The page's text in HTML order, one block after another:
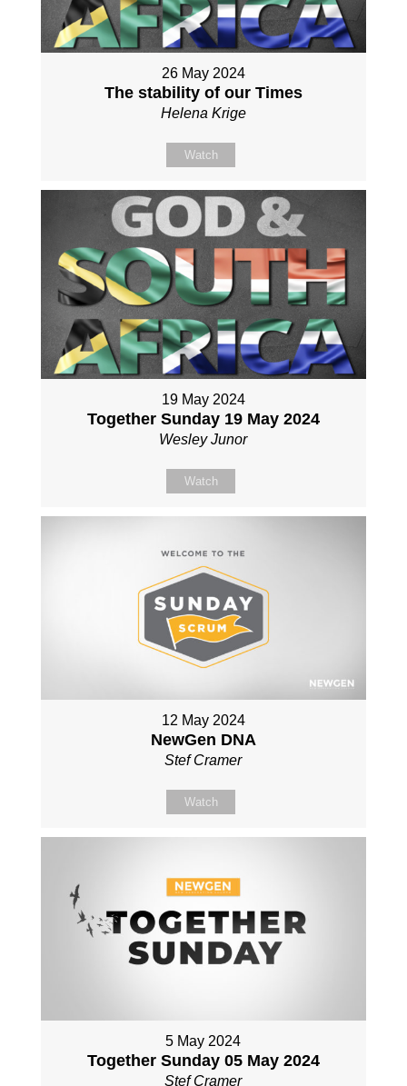
26 May 2024
The stability of our Times
Helena Krige
Watch
19 May 2024
Together Sunday 19 May 2024
Wesley Junor
Watch
12 May 2024
NewGen DNA
Stef Cramer
Watch
5 May 2024
Together Sunday 05 May 2024
Stef Cramer